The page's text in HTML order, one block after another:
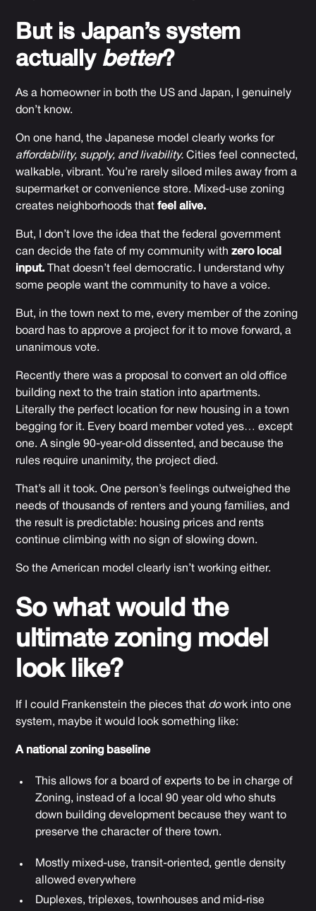
But is Japan’s system
actually better?
As a homeowner in both the US and Japan, I genuinely
don’t know.
On one hand, the Japanese model clearly works for
affordability, supply, and livability. Cities feel connected,
walkable, vibrant. You’re rarely siloed miles away from a
supermarket or convenience store. Mixed-use zoning
creates neighborhoods thatfeel alive.
But, I don’t love the idea that the federal government
can decide the fate of my community withzero local
input. That doesn’t feel democratic. I understand why
some people want the community to have a voice.
But, in the town next to me, every member of the zoning
board has to approve a project for it to move forward, a
unanimous vote.
Recently there was a proposal to convert an old office
building next to the train station into apartments.
Literally the perfect location for new housing in a town
begging for it. Every board member voted yes… except
one. A single 90-year-old dissented, and because the
rules require unanimity, the project died.
That’s all it took. One person’s feelings outweighed the
needs of thousands of renters and young families, and
the result is predictable: housing prices and rents
continue climbing with no sign of slowing down.
So the American model clearly isn’t working either.
So what would the
ultimate zoning model
look like?
If I could Frankenstein the pieces that dowork into one
system, maybe it would look something like:
A national zoning baseline
This allows for a board of experts to be in charge of
Zoning, instead of a local 90 year old who shuts
down building development because they want to
preserve the character of there town.
Mostly mixed-use, transit-oriented, gentle density
allowed everywhere
Duplexes, triplexes, townhouses and mid-rise